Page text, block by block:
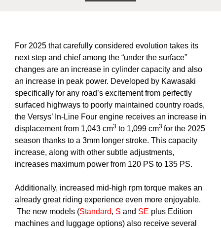
For 2025 that carefully considered evolution takes its
next step and chief among the “under the surface”
changes are an increase in cylinder capacity and also
an increase in peak power. Developed by Kawasaki
specifically for any road’s excitement from perfectly
surfaced highways to poorly maintained country roads,
the Versys’ In-Line Four engine receives an increase in
displacement from 1,043 cm3 to 1,099 cm3 for the 2025
season thanks to a 3mm longer stroke. This capacity
increase, along with other subtle adjustments,
increases maximum power from 120 PS to 135 PS.
Additionally, increased mid-high rpm torque makes an
already great riding experience even more enjoyable.
The new models (Standard, S and SE plus Edition
machines and luggage options) also receive several